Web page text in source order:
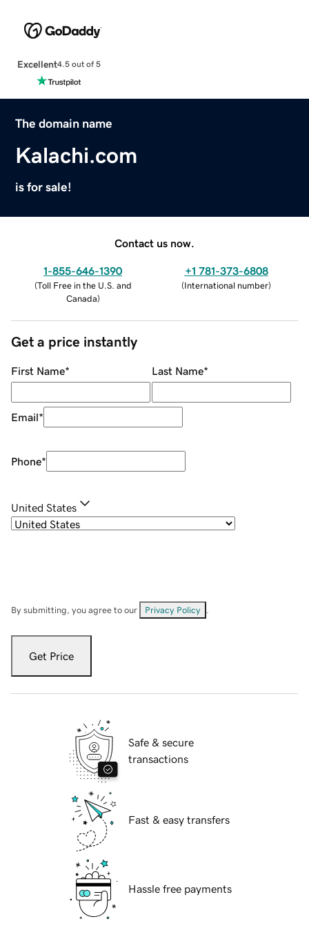
Excellent4.5 out of 5
The domain name
Kalachi.com
is for sale!
Contact us now.
1-855-646-1390
(Toll Free in the U.S. and
Canada)
+1 781-373-6808
(International number)
Get a price instantly
First Name* Last Name*
Email*
Phone*
United States
By submitting, you agree to our Privacy Policy
Get Price
Safe & secure
transactions
Fast & easy transfers
Hassle free payments